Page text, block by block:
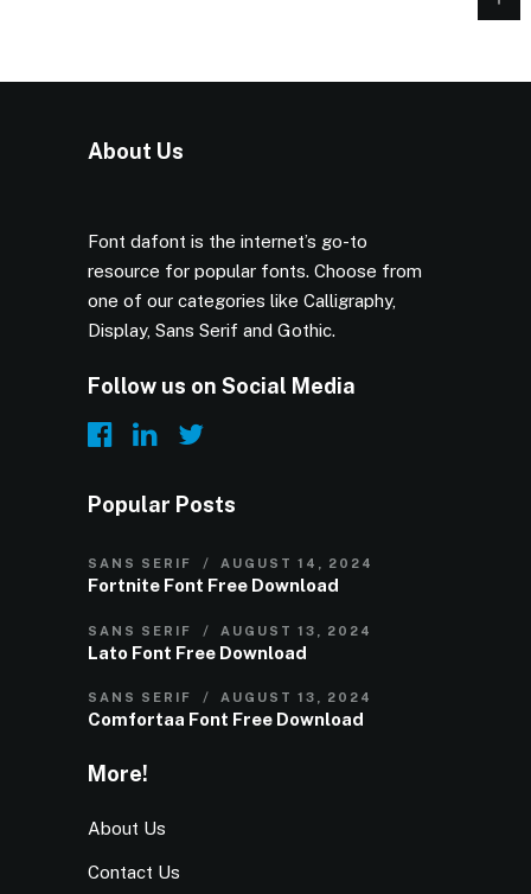
About Us
Font dafont is the internet’s go-to
resource for popular fonts. Choose from
one of our categories like Calligraphy,
Display, Sans Serif and Gothic.
Follow us on Social Media
Popular Posts
SANS SERIF AUGUST 14, 2024
Fortnite Font Free Download
SANS SERIF AUGUST 13, 2024
Lato Font Free Download
SANS SERIF AUGUST 13, 2024
Comfortaa Font Free Download
More!
About Us
Contact Us